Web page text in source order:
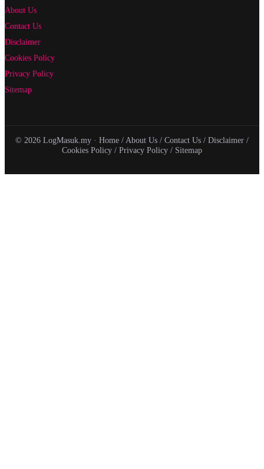
About Us
Contact Us
Disclaimer
Cookies Policy
Privacy Policy
Sitemap
© 2026 LogMasuk.my · Home / About Us / Contact Us / Disclaimer /
Cookies Policy / Privacy Policy / Sitemap